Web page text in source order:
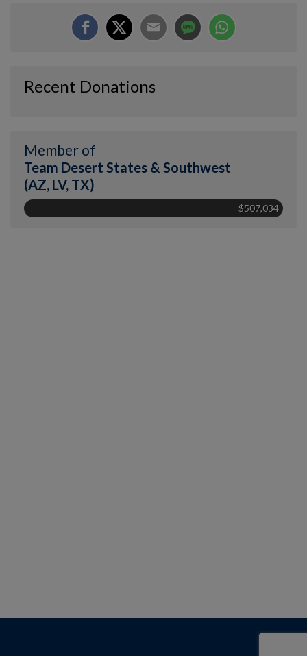
Recent Donations
Member of
Team Desert States & Southwest
(AZ, LV, TX)
$507,034